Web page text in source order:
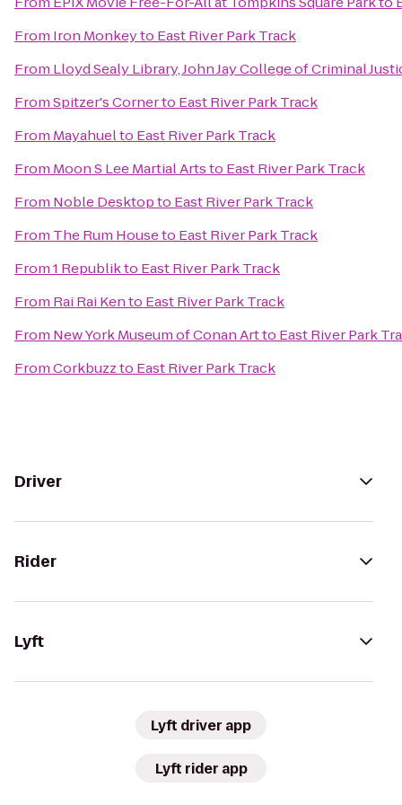
From Iron Monkeyto East River Park Track
From Lloyd Sealy Library, John Jay College of Criminal
FromSpitzer's Cornerto East River Park Track
From Mayahuelto East River Park Track
From Moon S Lee Martial Artsto East River Park Track
From Noble Desktopto East River Park Track
From The Rum Houseto East River Park Track
From1 Republikto East River Park Track
From Rai Rai Kento East River Park Track
From New York Museum of Conan Artto East River Park
FromCorkbuzzto East River Park Track
Driver
Rider
Lyft
Lyft driver app
Lyft rider app